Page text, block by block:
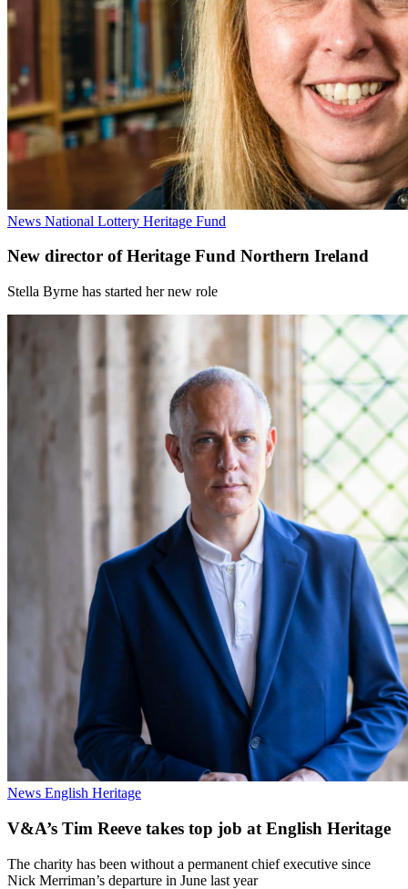
News National Lottery Heritage Fund
New director of Heritage Fund Northern Ireland
Stella Byrne has started her new role
News English Heritage
V&A’s Tim Reeve takes top job at English Heritage
The charity has been without a permanent chief executive since
Nick Merriman’s departure in June last year